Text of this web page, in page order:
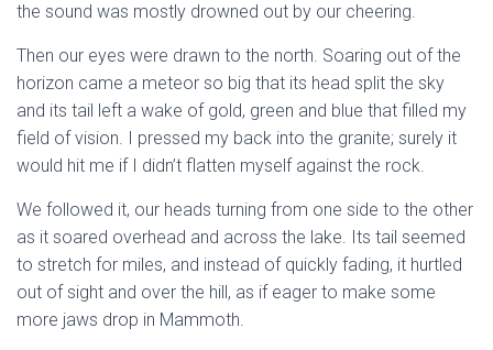
the sound was mostly drowned out by our cheering.
Then our eyes were drawn to the north. Soaring out of the
horizon came a meteor so big that its head split the sky
and its tail left a wake of gold, green and blue that filled my
field of vision. I pressed my back into the granite; surely it
would hit me if I didn’t flatten myself against the rock.
We followed it, our heads turning from one side to the other
as it soared overhead and across the lake. Its tail seemed
to stretch for miles, and instead of quickly fading, it hurtled
out of sight and over the hill, as if eager to make some
more jaws drop in Mammoth.